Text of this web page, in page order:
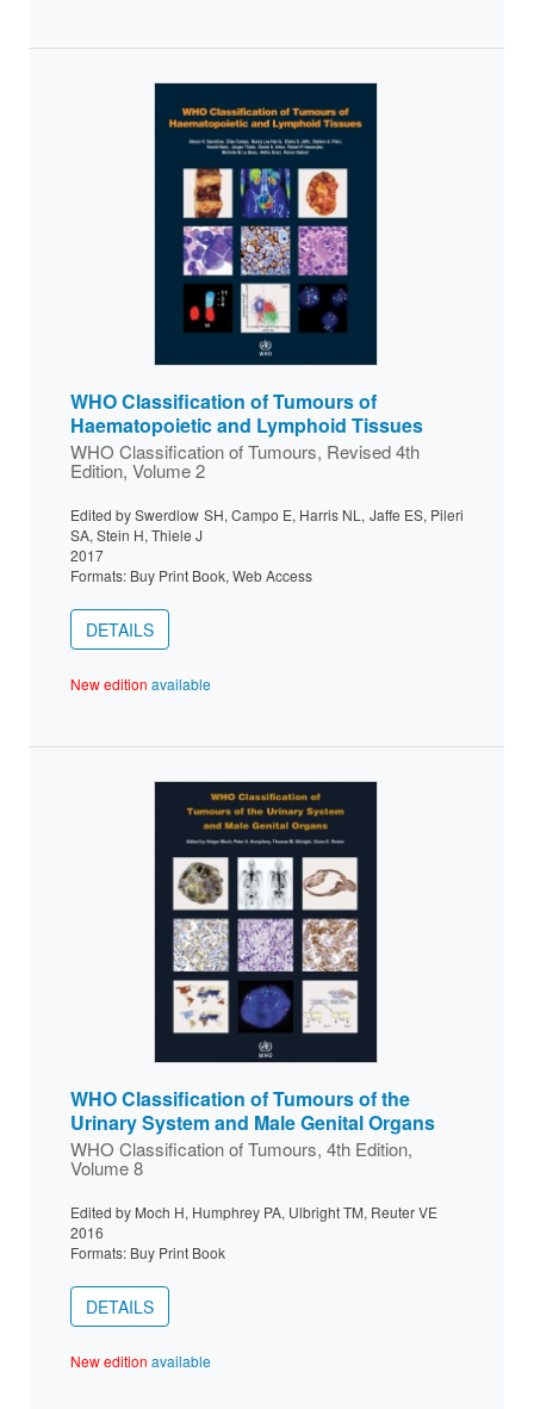
WHO Classification of Tumours of
Haematopoietic and Lymphoid Tissues
WHO Classification of Tumours, Revised 4th
Edition, Volume 2
Edited by Swerdlow SH, Campo E, Harris NL, Jaffe ES, Pileri
SA, Stein H, Thiele J
2017
Formats: Buy Print Book, Web Access
DETAILS
New edition available
WHO Classification of Tumours of the
Urinary System and Male Genital Organs
WHO Classification of Tumours, 4th Edition,
Volume 8
Edited by Moch H, Humphrey PA, Ulbright TM, Reuter VE
2016
Formats: Buy Print Book
DETAILS
New edition available